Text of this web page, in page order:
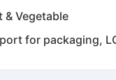
& Vegetable
for packaging,